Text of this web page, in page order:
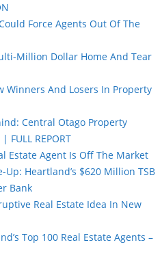
Force Agents Out Of The
Million Dollar Home And Tear
Winners And Losers In Property
Central Otago Property
FULL REPORT
Estate Agent Is Off The Market
Up: Heartland’s $620 Million TSB
Bank
Real Estate Idea In New
Top 100 Real Estate Agents –